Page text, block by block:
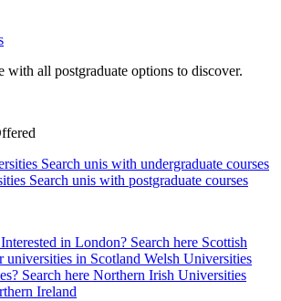
with all postgraduate options to discover.
Search unis with undergraduate courses
Search unis with postgraduate courses
Interested in London? Search here Scottish
universities in Scotland Welsh Universities
Search here Northern Irish Universities
Ireland